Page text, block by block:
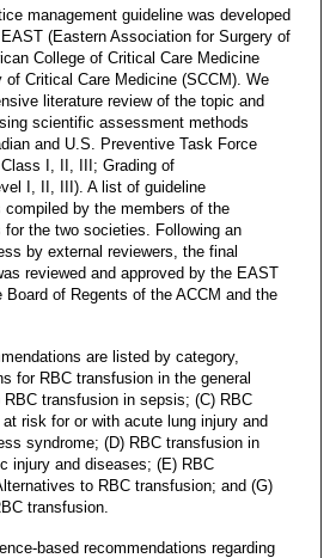
management guideline was developed
(Eastern Association for Surgery of
College of Critical Care Medicine
Critical Care Medicine (SCCM). We
literature review of the topic and
scientific assessment methods
and U.S. Preventive Task Force
I, II, III; Grading of
I, II, III). A list of guideline
compiled by the members of the
the two societies. Following an
by external reviewers, the final
reviewed and approved by the EAST
Board of Regents of the ACCM and the
are listed by category,
for RBC transfusion in the general
transfusion in sepsis; (C) RBC
risk for or with acute lung injury and
syndrome; (D) RBC transfusion in
injury and diseases; (E) RBC
to RBC transfusion; and (G)
transfusion.
based recommendations regarding